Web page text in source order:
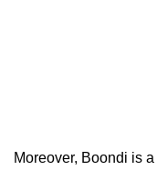
Moreover, Boondi is